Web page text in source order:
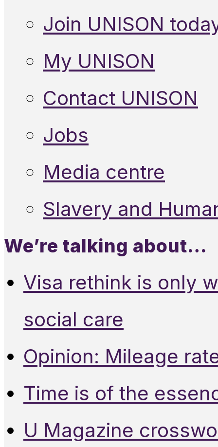
Join UNISON
My UNISON
Contact UNISON
Jobs
Media centre
Slavery and
We’re talking about…
Visa rethink is only
social care
Opinion: Mileage
Time is of the
U Magazine